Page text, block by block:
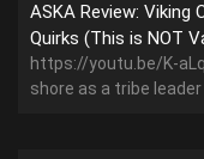
ASKA Review: Viking
Quirks (This is NOT
https://youtu.be/K-
shore as a tribe